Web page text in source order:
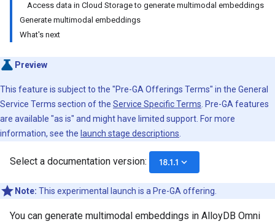
Access data in Cloud Storage to generate multimodal embeddings
Generate multimodal embeddings
What's next
Preview
This feature is subject to the "Pre-GA Offerings Terms" in the General
Service Terms section of the Service Specific Terms . Pre-GA features
are available "as is" and might have limited support. For more
information, see the launch stage descriptions
Select a documentation version: 18.1.1 keyboard_arrow_down
Note: This experimental launch is a Pre-GA offering.
You can generate multimodal embeddings in AlloyDB Omni